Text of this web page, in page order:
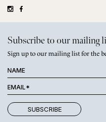
Subscribe to our mailing
Sign up to our mailing list for the
©GRAZIHER PTY LTD2026